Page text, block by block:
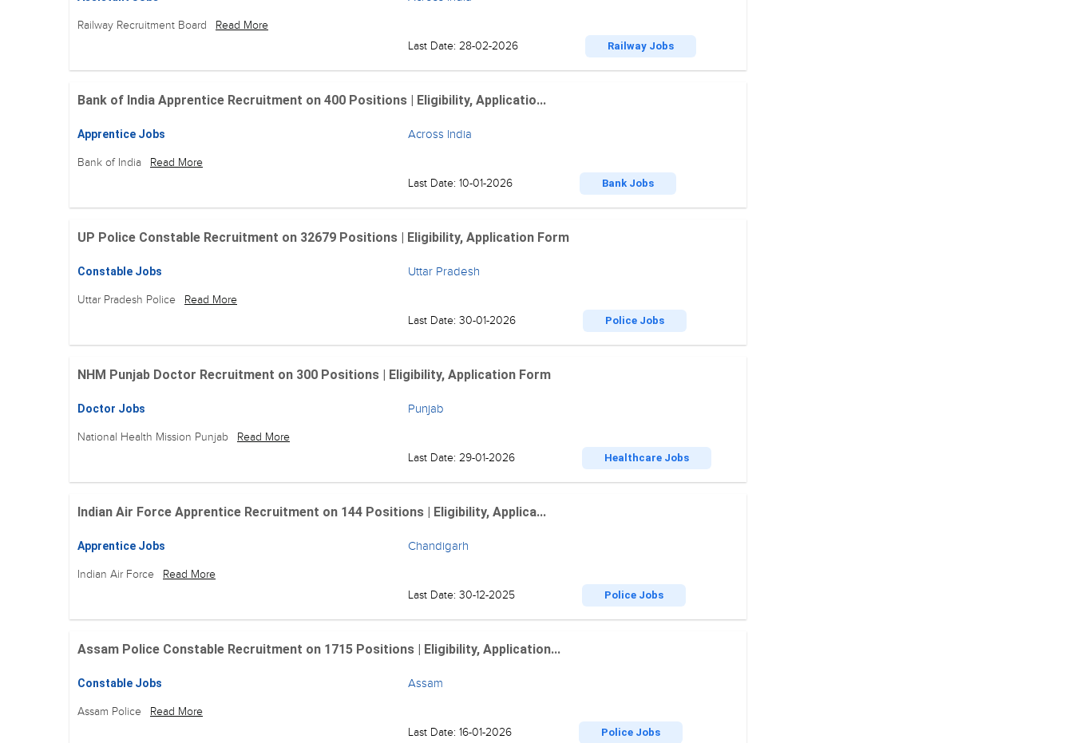
Railway Recruitment Board Read More
Last Date: 28-02-2026 Railway Jobs
Bank of India Apprentice Recruitment on 400 Positions | Eligibility, Applicatio...
Apprentice Jobs
Bank of India Read More
Across India
Last Date: 10-01-2026 Bank Jobs
UP Police Constable Recruitment on 32679 Positions | Eligibility, Application Form
Constable Jobs
Uttar Pradesh Police Read More
Uttar Pradesh
Last Date: 30-01-2026 Police Jobs
NHM Punjab Doctor Recruitment on 300 Positions | Eligibility, Application Form
Doctor Jobs
National Health Mission Punjab Read More
Punjab
Last Date: 29-01-2026 Healthcare Jobs
Indian Air Force Apprentice Recruitment on 144 Positions | Eligibility, Applica...
Apprentice Jobs
Indian Air Force Read More
Chandigarh
Last Date: 30-12-2025 Police Jobs
Assam Police Constable Recruitment on 1715 Positions | Eligibility, Application...
Constable Jobs
Assam Police Read More
Assam
Last Date: 16-01-2026 Police Jobs